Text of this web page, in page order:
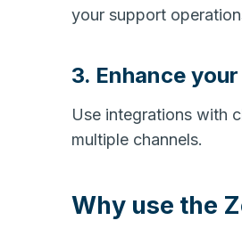
your support
3. Enhance
Use integrations with
multiple channels.
Why use the